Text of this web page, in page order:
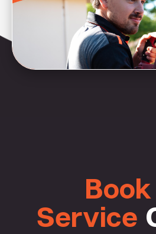
Service